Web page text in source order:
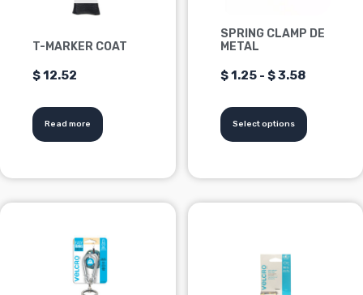
T-MARKER COAT
$12.52
Read more
SPRING CLAMP DE
METAL
$1.25 - $3.58
Select options
chosen
the
page